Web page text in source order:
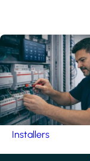
Installers